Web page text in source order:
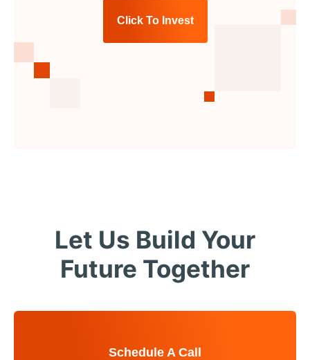
Click To Invest
Let Us Build Your
Future Together
Schedule A Call